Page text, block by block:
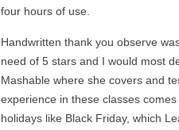
four hours of use.
Handwritten thank you observe
need of 5 stars and I would most
Mashable where she covers and
experience in these classes
holidays like Black Friday, which